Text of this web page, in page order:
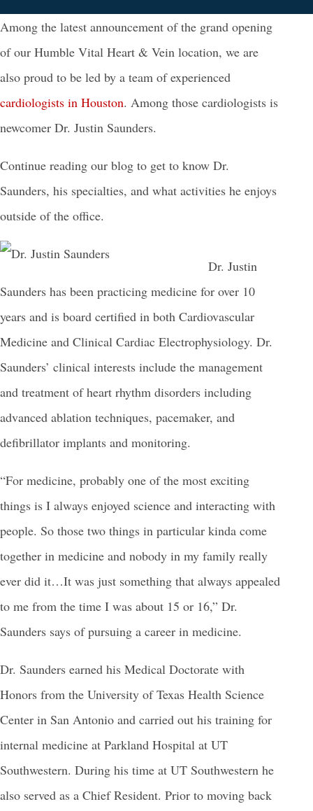
Among the latest announcement of the grand opening
of our Humble Vital Heart & Vein location, we are
also proud to be led by a team of experienced
cardiologists in Houston. Among those cardiologists is
newcomer Dr. Justin Saunders.
Continue reading our blog to get to know Dr.
Saunders, his specialties, and what activities he enjoys
outside of the office.
Dr. Justin
Saunders has been practicing medicine for over 10
years and is board certified in both Cardiovascular
Medicine and Clinical Cardiac Electrophysiology. Dr.
Saunders’ clinical interests include the management
and treatment of heart rhythm disorders including
advanced ablation techniques, pacemaker, and
defibrillator implants and monitoring.
“For medicine, probably one of the most exciting
things is I always enjoyed science and interacting with
people. So those two things in particular kinda come
together in medicine and nobody in my family really
ever did it…It was just something that always appealed
to me from the time I was about 15 or 16,” Dr.
Saunders says of pursuing a career in medicine.
Dr. Saunders earned his Medical Doctorate with
Honors from the University of Texas Health Science
Center in San Antonio and carried out his training for
internal medicine at Parkland Hospital at UT
Southwestern. During his time at UT Southwestern he
also served as a Chief Resident. Prior to moving back